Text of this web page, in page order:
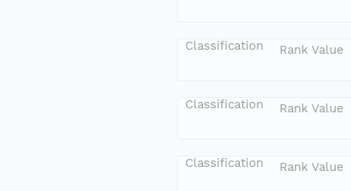
Classification Rank Value
Classification Rank Value
Classification Rank Value